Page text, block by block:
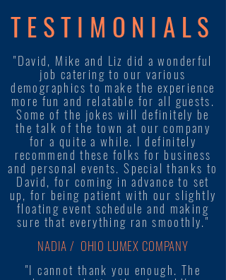
TESTIMONIALS
"David, Mike and Liz did a wonderful
job catering to our various
demographics to make the experience
more fun and relatable for all guests.
Some of the jokes will definitely be
the talk of the town at our company
for a quite a while. I definitely
recommend these folks for business
and personal events. Special thanks to
David, for coming in advance to set
up, for being patient with our slightly
floating event schedule and making
sure that everything ran smoothly."
NADIA / OHIO LUMEX COMPANY
"I cannot thank you enough. The